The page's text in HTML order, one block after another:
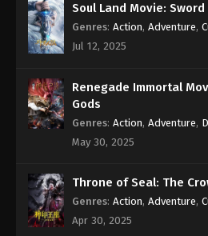
Soul Land Movie: Sword
Genres: Action, Adventure,
Jul 12, 2025
Renegade Immortal
Gods
Genres: Action, Adventure,
May 30, 2025
Throne of Seal: The
Genres: Action, Adventure,
Apr 30, 2025